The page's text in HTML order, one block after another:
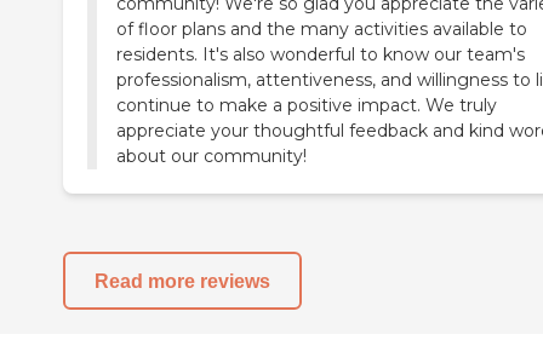
of floor plans and the many activities available to
residents. It's also wonderful to know our team's
professionalism, attentiveness, and willingness to
continue to make a positive impact. We truly
appreciate your thoughtful feedback and kind
about our community!
Read more reviews